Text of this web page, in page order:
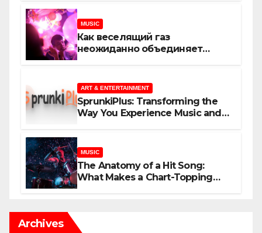
MUSIC
Как веселящий газ
неожиданно объединяет
ART & ENTERTAINMENT
SprunkiPlus: Transforming the
Way You Experience Music and
MUSIC
The Anatomy of a Hit Song:
What Makes a Chart-Topping
Archives